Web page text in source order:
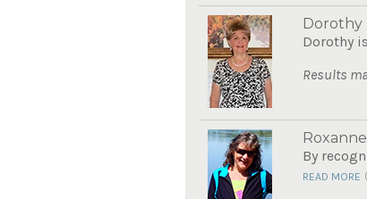
Dorothy
Dorothy
Results
Roxanne
By
READ MORE